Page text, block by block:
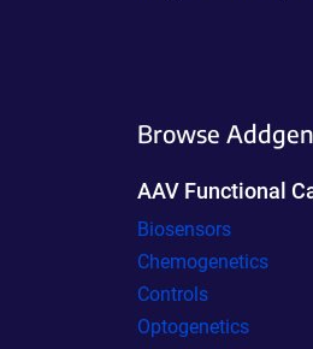
Browse
AAV Functional
Biosensors
Chemogenetics
Controls
Optogenetics